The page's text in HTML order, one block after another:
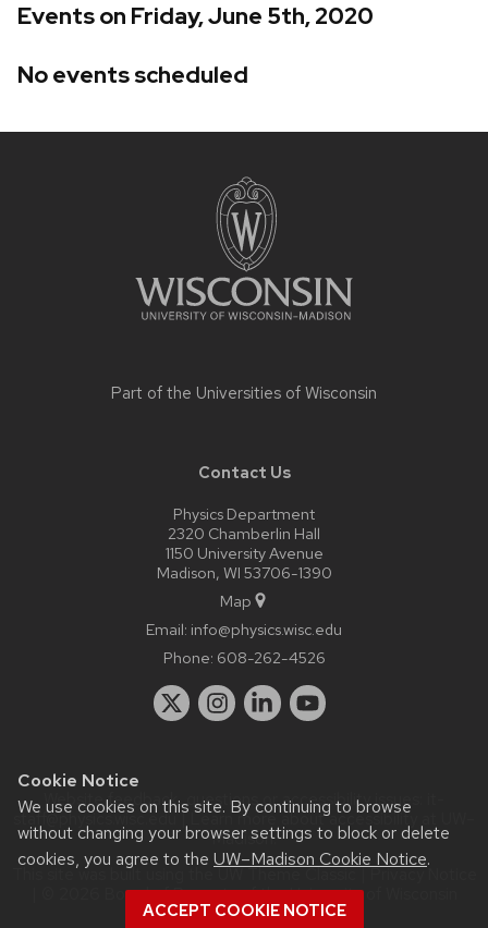
Cookie Notice
We use cookies on this site. By continuing to browse
without changing your browser settings to block or delete
cookies, you agree to the UW–Madison Cookie Notice.
ACCEPT COOKIE NOTICE
Events on Friday, June 5th, 2020
No events scheduled
Part of the Universities of Wisconsin
Contact Us
Physics Department
2320 Chamberlin Hall
1150 University Avenue
Madison, WI 53706-1390
Map
Email: info@physics.wisc.edu
Phone: 608-262-4526
Website feedback, questions or accessibility issues:
staff@physics.wisc.edu| Learn more aboutaccessibility at UW–
Madison.
This site was built using the
| © 2026 Board of Regents of theUniversity of Wisconsin
System.